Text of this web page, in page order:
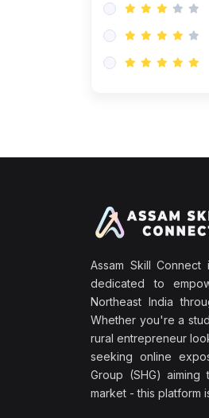
Assam Skill Connect
dedicated to
Northeast India
Whether you're a
rural entrepreneur
seeking online
Group (SHG)
market - this platform